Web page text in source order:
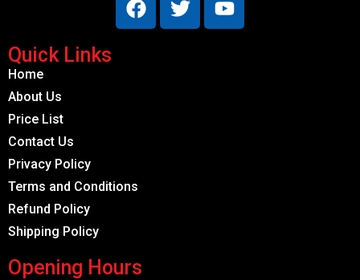
Quick Links
Home
About Us
Price List
Contact Us
Privacy Policy
Terms and Conditions
Refund Policy
Shipping Policy
Opening Hours